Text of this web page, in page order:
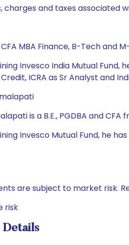
charges and taxes associated
MBA Finance, B-Tech and
Invesco India Mutual Fund,
ICRA as Sr Analyst and
is a B.E., PGDBA and CFA
Invesco Mutual Fund, he
are subject to market risk.
risk
Details